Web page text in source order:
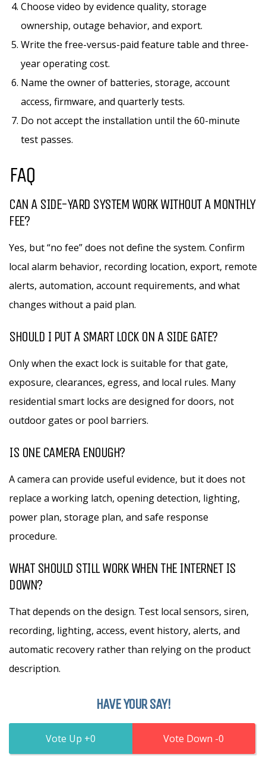
Choose video by evidence quality, storage
ownership, outage behavior, and export.
Write the free-versus-paid feature table and three-
year operating cost.
Name the owner of batteries, storage, account
access, firmware, and quarterly tests.
Do not accept the installation until the 60-minute
test passes.
FAQ
CAN A SIDE-YARD SYSTEM WORK WITHOUT A MONTHLY
FEE?
Yes, but “no fee” does not define the system. Confirm
local alarm behavior, recording location, export, remote
alerts, automation, account requirements, and what
changes without a paid plan.
SHOULD I PUT A SMART LOCK ON A SIDE GATE?
Only when the exact lock is suitable for that gate,
exposure, clearances, egress, and local rules. Many
residential smart locks are designed for doors, not
outdoor gates or pool barriers.
IS ONE CAMERA ENOUGH?
A camera can provide useful evidence, but it does not
replace a working latch, opening detection, lighting,
power plan, storage plan, and safe response
procedure.
WHAT SHOULD STILL WORK WHEN THE INTERNET IS
DOWN?
That depends on the design. Test local sensors, siren,
recording, lighting, access, event history, alerts, and
automatic recovery rather than relying on the product
description.
HAVE YOUR SAY!
0 0